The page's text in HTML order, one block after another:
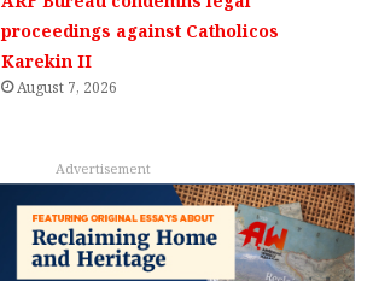
proceedings against Catholicos
Karekin II
August 7, 2026
Advertisement